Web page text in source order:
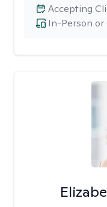
In-Person or
Accepting